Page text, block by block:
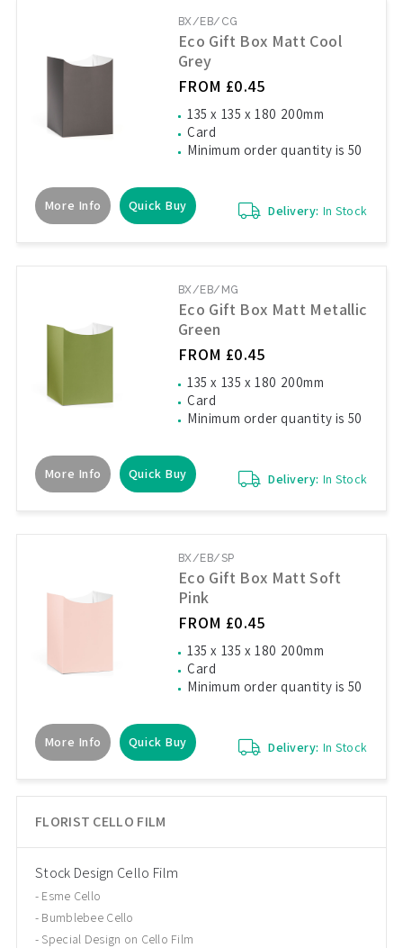
FLORIST CELLO FILM
Stock Design Cello Film
Esme Cello
Bumblebee Cello
Special Design on Cello Film
BX/EB/CG
Eco Gift Box Matt Cool
Grey
FROM £0.45
135 x 135 x 180 200mm
Card
Minimum order quantity is 50
More Info Quick Buy Delivery: In Stock
BX/EB/MG
Eco Gift Box Matt Metallic
Green
FROM £0.45
135 x 135 x 180 200mm
Card
Minimum order quantity is 50
More Info Quick Buy Delivery: In Stock
BX/EB/SP
Eco Gift Box Matt Soft
Pink
FROM £0.45
135 x 135 x 180 200mm
Card
Minimum order quantity is 50
More Info Quick Buy Delivery: In Stock